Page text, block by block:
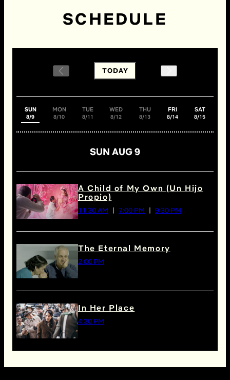
SCHEDULE
TODAY
SUN
8/9
MON
8/10
TUE
8/11
WED
8/12
THU
8/13
FRI
8/14
SAT
8/15
SUN AUG 9
A Child of My Own (Un Hijo
Propio)
11:30 AM 7:00 PM 9:30 PM
The Eternal Memory
2:00 PM
In Her Place
4:30 PM